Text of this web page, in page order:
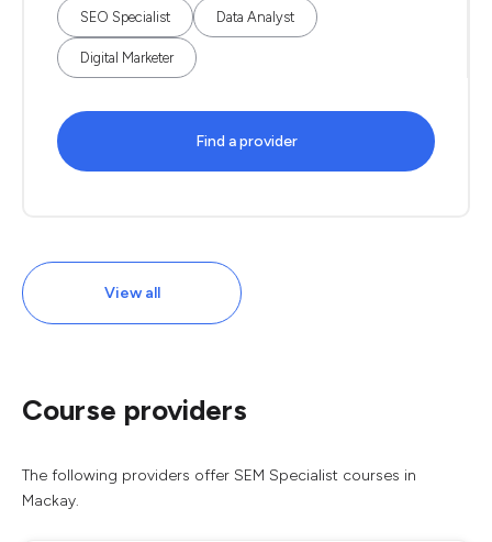
SEO Specialist Data Analyst
Digital Marketer
Find a provider
View all
Course providers
The following providers offer SEM Specialist courses in
Mackay.